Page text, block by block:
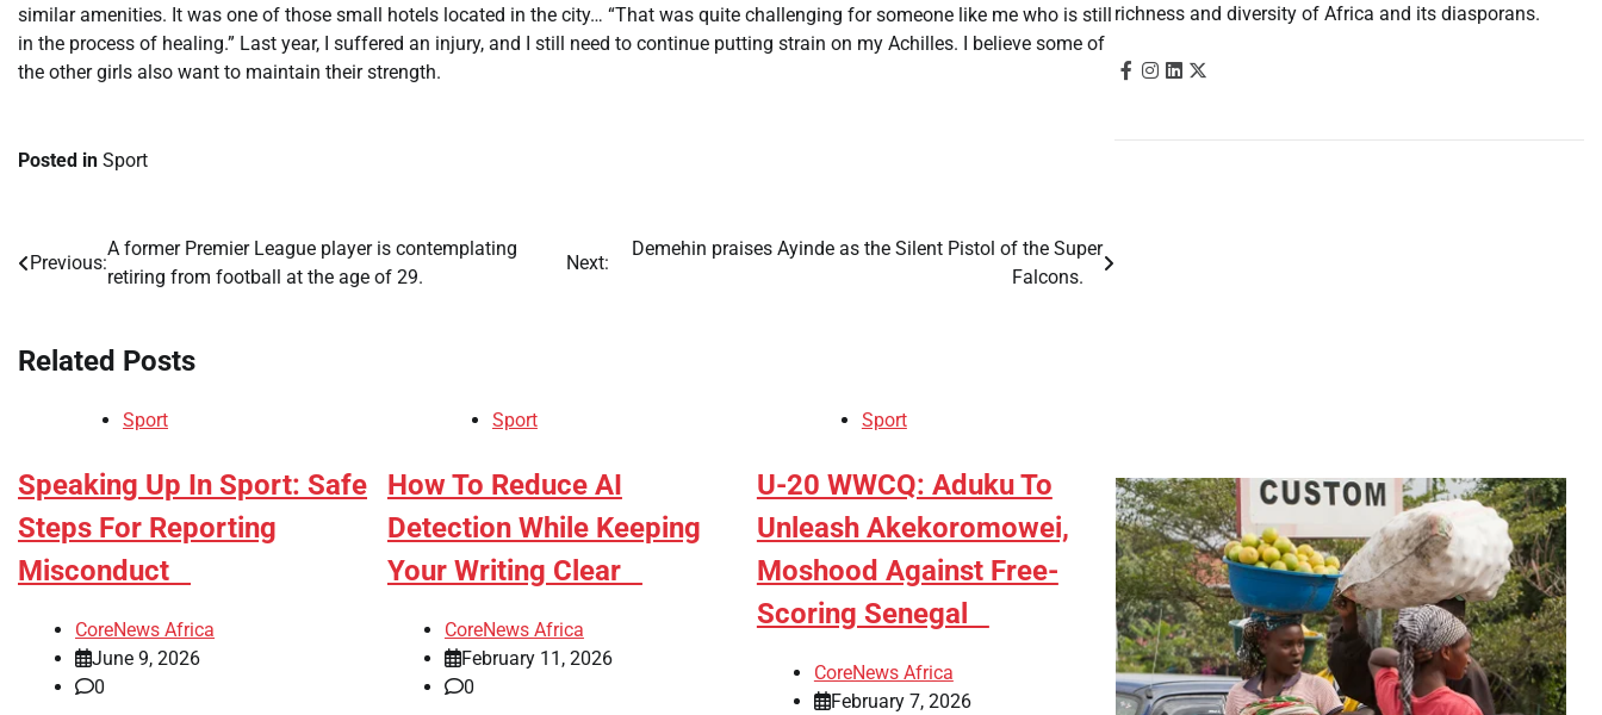
similar amenities. It was one of those small hotels located in the city… “That was quite challenging for someone like me who is still
in the process of healing.” Last year, I suffered an injury, and I still need to continue putting strain on my Achilles. I believe some of
the other girls also want to maintain their strength.
Posted in Sport
Post
Previous:
​A former Premier League player is contemplating
retiring from football at the age of 29.
Next:
​Demehin praises Ayinde as the Silent Pistol of the Super
Falcons.
Related Posts
Sport
​Speaking Up In Sport: Safe
Steps For Reporting
Misconduct
CoreNews Africa
June 9, 2026
0
Sport
​How To Reduce AI
Detection While Keeping
Your Writing Clear
CoreNews Africa
February 11, 2026
0
Sport
​U-20 WWCQ: Aduku To
Unleash Akekoromowei,
Moshood Against Free-
Scoring Senegal
CoreNews Africa
February 7, 2026
richness and diversity of Africa and its diasporans.